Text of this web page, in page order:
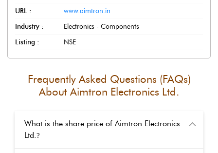
URL :
www.aimtron.in
Industry :
Electronics - Components
Listing :
NSE
Frequently Asked Questions (FAQs)
About Aimtron Electronics Ltd.
What is the share price of Aimtron Electronics
Ltd.?